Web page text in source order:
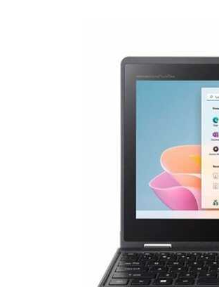
Appliances & Furniture
Health & Fitness
Garage & Outdoor